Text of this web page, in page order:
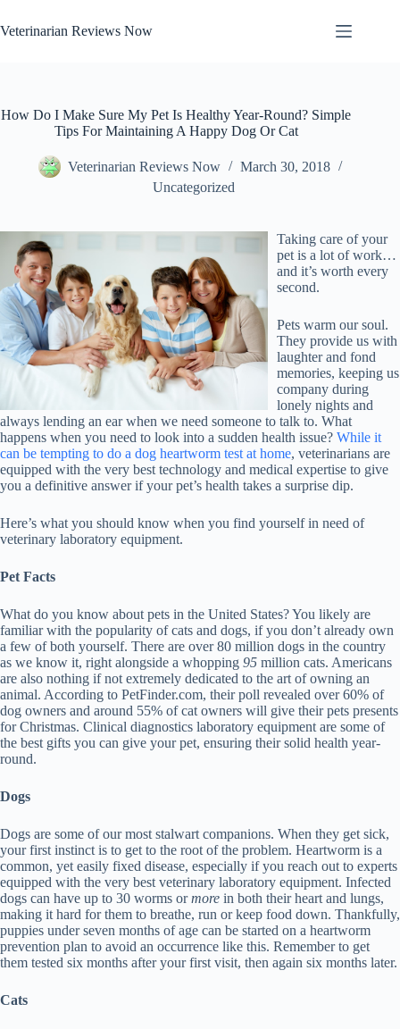
to
content
Veterinarian Reviews Now
How Do I Make Sure My Pet Is Healthy Year-Round? Simple
Tips For Maintaining A Happy Dog Or Cat
Veterinarian Reviews Now
March 30, 2018
Uncategorized
Taking care of your
pet is a lot of work…
and it’s worth every
second.
Pets warm our soul.
They provide us with
laughter and fond
memories, keeping us
company during
lonely nights and
always lending an ear when we need someone to talk to. What
happens when you need to look into a sudden health issue? While it
can be tempting to do a dog heartworm test at home, veterinarians are
equipped with the very best technology and medical expertise to give
you a definitive answer if your pet’s health takes a surprise dip.
Here’s what you should know when you find yourself in need of
veterinary laboratory equipment.
Pet Facts
What do you know about pets in the United States? You likely are
familiar with the popularity of cats and dogs, if you don’t already own
a few of both yourself. There are over 80 million dogs in the country
as we know it, right alongside a whopping 95 million cats. Americans
are also nothing if not extremely dedicated to the art of owning an
animal. According to PetFinder.com, their poll revealed over 60% of
dog owners and around 55% of cat owners will give their pets presents
for Christmas. Clinical diagnostics laboratory equipment are some of
the best gifts you can give your pet, ensuring their solid health year-
round.
Dogs
Dogs are some of our most stalwart companions. When they get sick,
your first instinct is to get to the root of the problem. Heartworm is a
common, yet easily fixed disease, especially if you reach out to experts
equipped with the very best veterinary laboratory equipment. Infected
dogs can have up to 30 worms ormore in both their heart and lungs,
making it hard for them to breathe, run or keep food down. Thankfully,
puppies under seven months of age can be started on a heartworm
prevention plan to avoid an occurrence like this. Remember to get
them tested six months after your first visit, then again six months later.
Cats